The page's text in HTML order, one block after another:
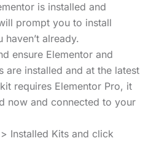
is installed and
prompt you to install
already.
ensure Elementor and
are installed and at the latest
requires Elementor Pro, it
now and connected to your
Installed Kits and click